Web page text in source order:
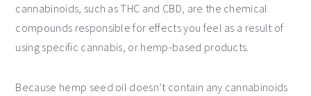
cannabinoids, such as THC and CBD, are the chemical
compounds responsible for effects you feel as a result of
using specific cannabis, or hemp-based products.
Because hemp seed oil doesn’t contain any cannabinoids